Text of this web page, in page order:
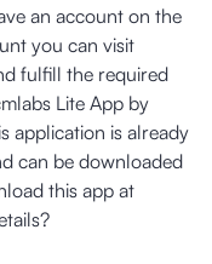
an account on the
you can visit
fulfill the required
Lite App by
application is already
can be downloaded
this app at